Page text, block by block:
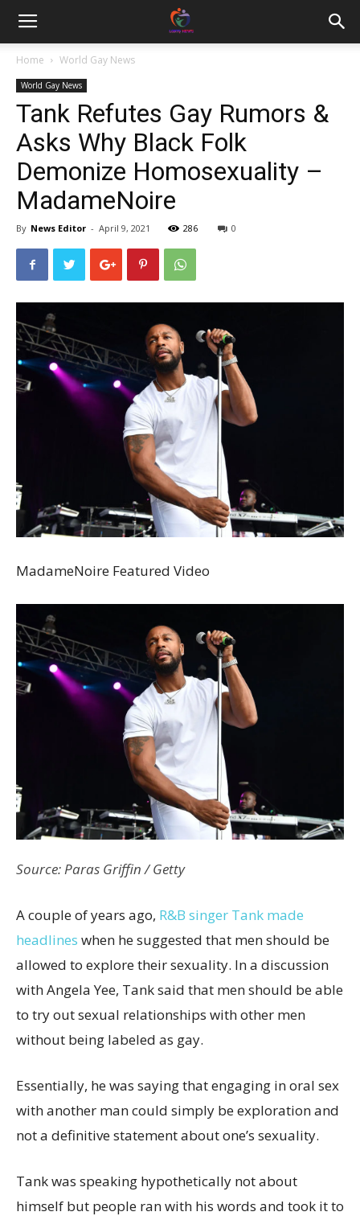
Home World Gay News
World Gay News
Tank Refutes Gay Rumors &
Asks Why Black Folk
Demonize Homosexuality –
MadameNoire
By News Editor - April 9, 2021 286 0
MadameNoire Featured Video
Source: Paras Griffin / Getty
A couple of years ago, R&B singer Tank made
headlines when he suggested that men should be
allowed to explore their sexuality. In a discussion
with Angela Yee, Tank said that men should be able
to try out sexual relationships with other men
without being labeled as gay.
Essentially, he was saying that engaging in oral sex
with another man could simply be exploration and
not a definitive statement about one’s sexuality.
Tank was speaking hypothetically not about
himself but people ran with his words and took it to